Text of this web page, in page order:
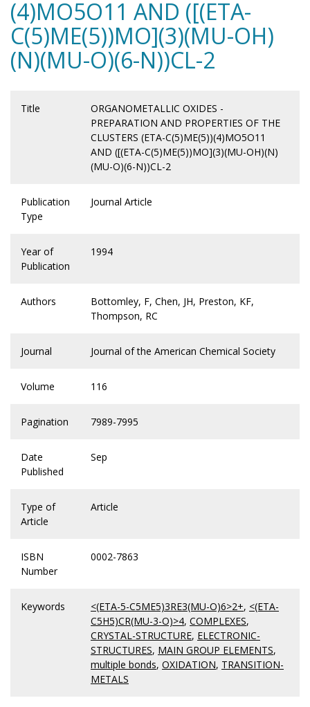
(4)MO5O11 AND ([(ETA-
C(5)ME(5))MO](3)(MU-OH)
(N)(MU-O)(6-N))CL-2
Title
ORGANOMETALLIC OXIDES -
PREPARATION AND PROPERTIES OF THE
CLUSTERS (ETA-C(5)ME(5))(4)MO5O11
AND ([(ETA-C(5)ME(5))MO](3)(MU-OH)(N)
(MU-O)(6-N))CL-2
Publication
Type
Journal Article
Year of
Publication
1994
Authors
Bottomley, F, Chen, JH, Preston, KF,
Thompson, RC
Journal Journal of the American Chemical Society
Volume 116
Pagination 7989-7995
Date
Published
Sep
Type of
Article
Article
ISBN
Number
0002-7863
Keywords <(ETA-5-C5ME5)3RE3(MU-O)6>2+, <(ETA-
C5H5)CR(MU-3-O)>4, COMPLEXES,
CRYSTAL-STRUCTURE, ELECTRONIC-
STRUCTURES, MAIN GROUP ELEMENTS,
multiple bonds, OXIDATION, TRANSITION-
METALS